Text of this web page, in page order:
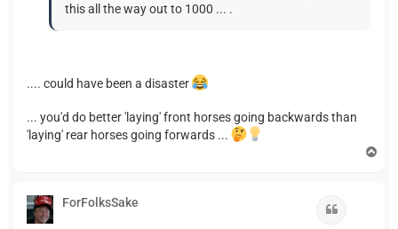
this all the way out to 1000 ... .
.... could have been a disaster
... you'd do better 'laying' front horses going backwards than
'laying' rear horses going forwards ...
ForFolksSake